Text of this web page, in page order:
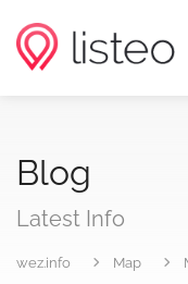
Blog
Latest Info
wez.info Map